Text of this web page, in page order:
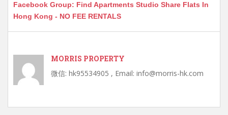
Facebook Group: Find Apartments Studio Share Flats In
Hong Kong - NO FEE RENTALS
MORRIS PROPERTY
微信: hk95534905 , Email: info@morris-hk.com